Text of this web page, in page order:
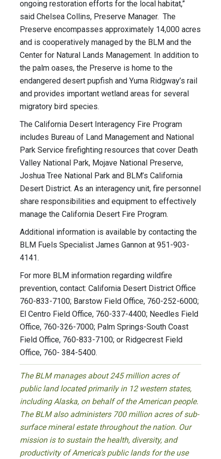
ongoing restoration efforts for the local habitat,”
said Chelsea Collins, Preserve Manager. The
Preserve encompasses approximately 14,000 acres
and is cooperatively managed by the BLM and the
Center for Natural Lands Management. In addition to
the palm oases, the Preserve is home to the
endangered desert pupfish and Yuma Ridgway’s rail
and provides important wetland areas for several
migratory bird species.
The California Desert Interagency Fire Program
includes Bureau of Land Management and National
Park Service firefighting resources that cover Death
Valley National Park, Mojave National Preserve,
Joshua Tree National Park and BLM’s California
Desert District. As an interagency unit, fire personnel
share responsibilities and equipment to effectively
manage the California Desert Fire Program.
Additional information is available by contacting the
BLM Fuels Specialist James Gannon at 951-903-
4141.
For more BLM information regarding wildfire
prevention, contact: California Desert District Office
760-833-7100; Barstow Field Office, 760-252-6000;
El Centro Field Office, 760-337-4400; Needles Field
Office, 760-326-7000; Palm Springs-South Coast
Field Office, 760-833-7100; or Ridgecrest Field
Office, 760- 384-5400.
The BLM manages about 245 million acres of
public land located primarily in 12 western states,
including Alaska, on behalf of the American people.
The BLM also administers 700 million acres of sub-
surface mineral estate throughout the nation. Our
mission is to sustain the health, diversity, and
productivity of America’s public lands for the use